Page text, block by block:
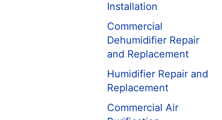
Installation
Commercial
Dehumidifier Repair
and Replacement
Humidifier Repair and
Replacement
Commercial Air